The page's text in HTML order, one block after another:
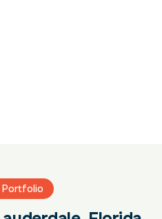
Portfolio